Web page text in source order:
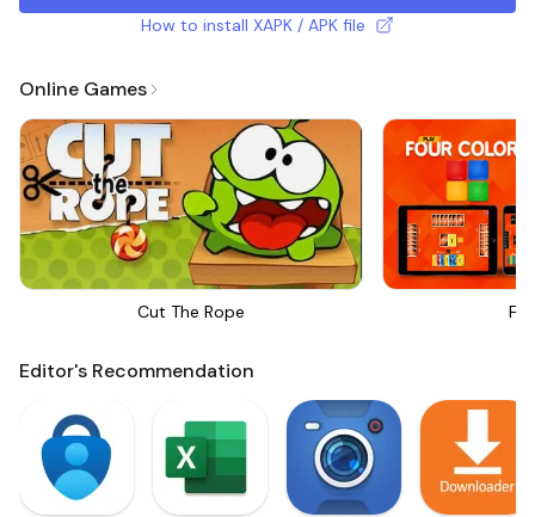
How to install XAPK / APK file
Online Games
Cut The Rope
Editor's Recommendation